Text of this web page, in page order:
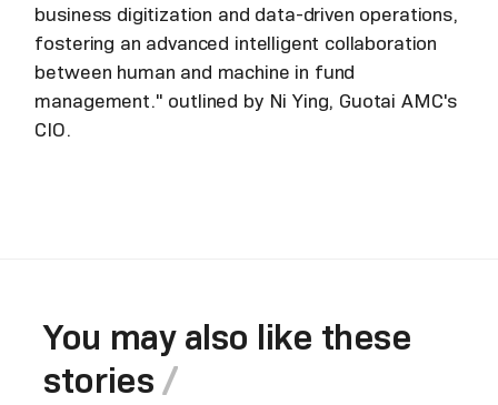
business digitization and data-driven operations,
fostering an advanced intelligent collaboration
between human and machine in fund
management." outlined by Ni Ying, Guotai AMC's
CIO.
You may also like these
stories